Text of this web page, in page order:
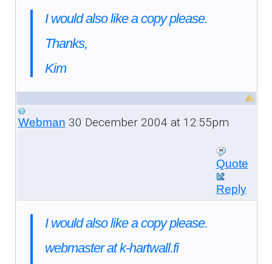
I would also like a copy please.
Thanks,
Kim
Webman 30 December 2004 at 12:55pm
Quote
Reply
I would also like a copy please.
webmaster at k-hartwall.fi